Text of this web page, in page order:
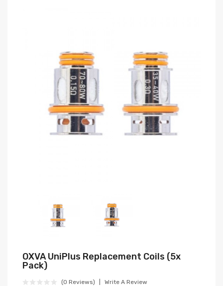
OXVA UniPlus Replacement Coils (5x
Pack)
(0 Reviews) Write A Review